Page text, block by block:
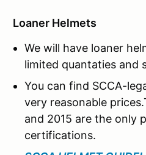
Loaner Helmets
We will have loaner
limited quantaties and
You can find SCCA-
very reasonable
and 2015 are the only
certifications.